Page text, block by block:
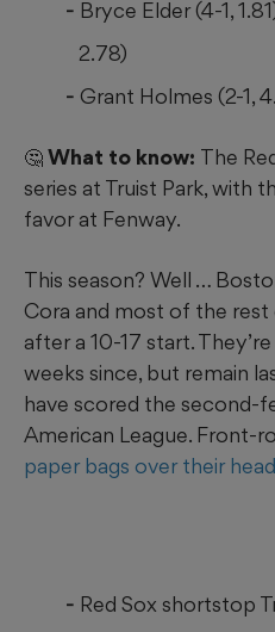
Bryce Elder (4-1,
2.78)
Grant Holmes (2-1,
🤔 What to know: The
series at Truist Park, with
favor at Fenway.
This season? Well …
Cora and most of the
after a 10-17 start.
weeks since, but remain
have scored the second-
American League. Front-
paper bags over their
Red Sox shortstop